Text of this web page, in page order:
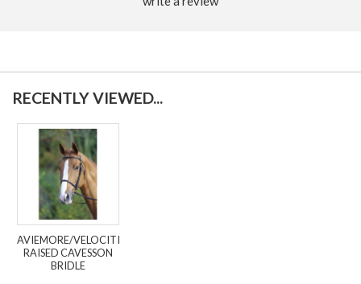
RECENTLY VIEWED...
AVIEMORE/VELOCITI
RAISED CAVESSON
BRIDLE